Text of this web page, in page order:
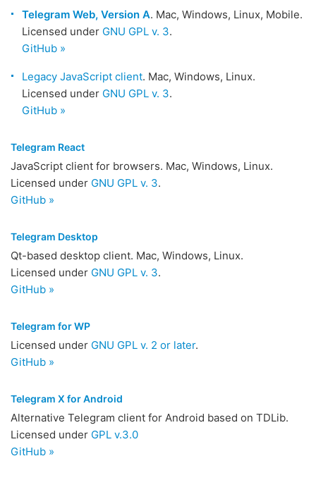
Telegram Web, Version A. Mac, Windows, Linux, Mobile.
Licensed under GNU GPL v. 3.
GitHub »
Legacy JavaScript client. Mac, Windows, Linux.
Licensed under GNU GPL v. 3.
GitHub »
Telegram React
JavaScript client for browsers. Mac, Windows, Linux.
Licensed under GNU GPL v. 3.
GitHub »
Telegram Desktop
Qt-based desktop client. Mac, Windows, Linux.
Licensed under GNU GPL v. 3.
GitHub »
Telegram for WP
Licensed under GNU GPL v. 2 or later.
GitHub »
Telegram X for Android
Alternative Telegram client for Android based on TDLib.
Licensed under GPL v.3.0
GitHub »